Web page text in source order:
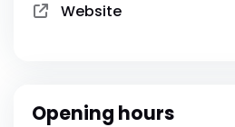
Website
Opening hours